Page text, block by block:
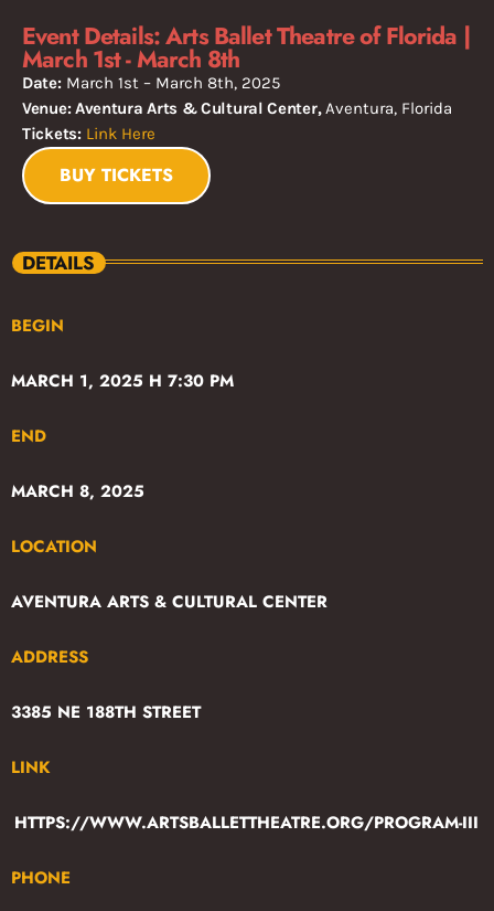
Event Details: Arts Ballet Theatre of Florida |
March 1st - March 8th
Date:March 1st – March 8th, 2025
Venue: Aventura Arts & Cultural Center,Aventura, Florida
Tickets: Link Here
BUY TICKETS
DETAILS
BEGIN
MARCH 1, 2025 H 7:30 PM
END
MARCH 8, 2025
LOCATION
AVENTURA ARTS & CULTURAL CENTER
ADDRESS
3385 NE 188TH STREET
LINK
HTTPS://WWW.ARTSBALLETTHEATRE.ORG/PROGRAM-III
PHONE